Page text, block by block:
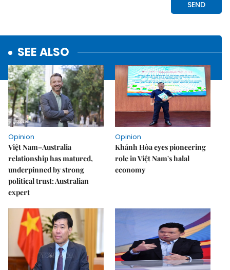
SEE ALSO
Opinion
Việt Nam–Australia
relationship has matured,
underpinned by strong
political trust: Australian
expert
Opinion
Khánh Hòa eyes pioneering
role in Việt Nam's halal
economy